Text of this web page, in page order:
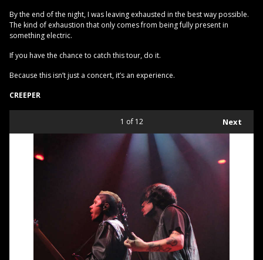
By the end of the night, I was leaving exhausted in the best way possible.
The kind of exhaustion that only comes from being fully present in
something electric.
If you have the chance to catch this tour, do it.
Because this isn’t just a concert, it’s an experience.
CREEPER
Next
1 of 12